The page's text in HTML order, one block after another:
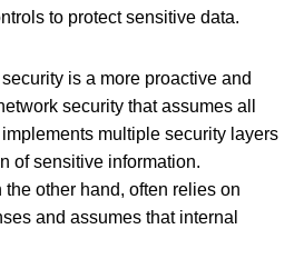
to protect sensitive data.
security is a more proactive and
security that assumes all
multiple security layers
of sensitive information.
other hand, often relies on
and assumes that internal